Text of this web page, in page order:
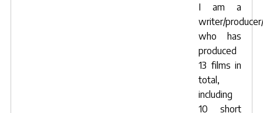
I am a
writer/
who has
produced
13 films in
total,
including
10 short